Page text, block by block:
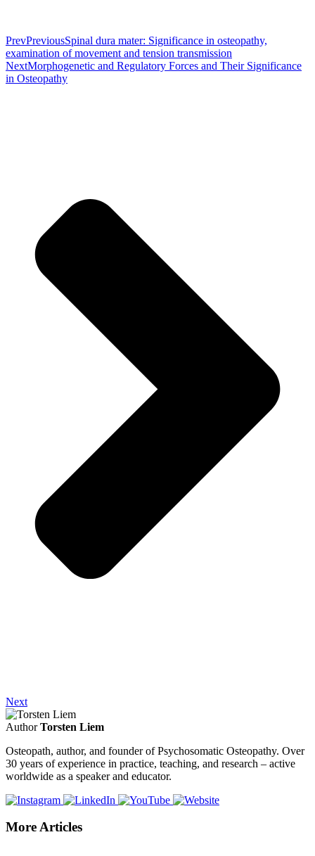
PrevPreviousSpinal dura mater: Significance in osteopathy,
examination of movement and tension transmission
NextMorphogenetic and Regulatory Forces and Their Significance
in Osteopathy
Next
Author Torsten Liem
Osteopath, author, and founder of Psychosomatic Osteopathy. Over
30 years of experience in practice, teaching, and research – active
worldwide as a speaker and educator.
More Articles